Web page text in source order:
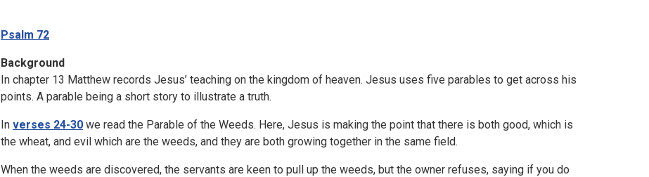
Psalm 72
Background
In chapter 13 Matthew records Jesus’ teaching on the kingdom of heaven. Jesus uses five parables to get across his
points. A parable being a short story to illustrate a truth.
In verses 24-30 we read the Parable of the Weeds. Here, Jesus is making the point that there is both good, which is
the wheat, and evil which are the weeds, and they are both growing together in the same field.
When the weeds are discovered, the servants are keen to pull up the weeds, but the owner refuses, saying if you do